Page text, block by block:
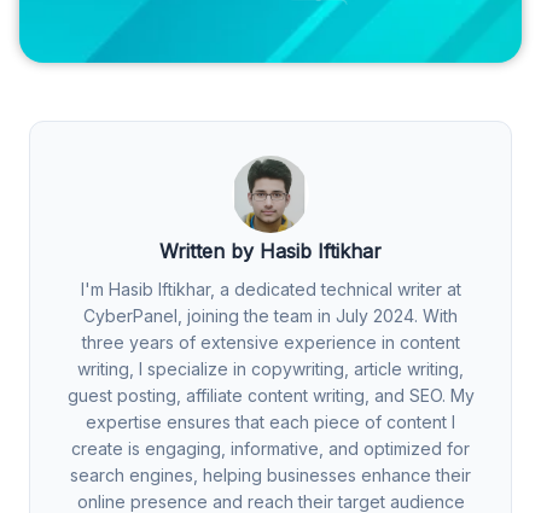
Written by Hasib Iftikhar
I'm Hasib Iftikhar, a dedicated technical writer at
CyberPanel, joining the team in July 2024. With
three years of extensive experience in content
writing, I specialize in copywriting, article writing,
guest posting, affiliate content writing, and SEO. My
expertise ensures that each piece of content I
create is engaging, informative, and optimized for
search engines, helping businesses enhance their
online presence and reach their target audience